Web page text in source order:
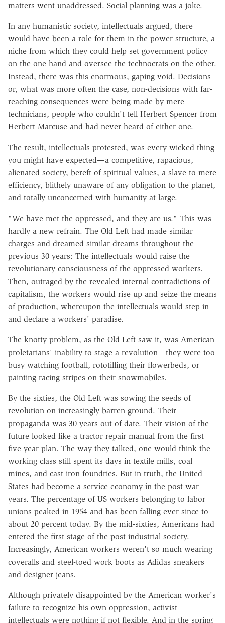
matters went unaddressed. Social planning was a joke.
In any humanistic society, intellectuals argued, there
would have been a role for them in the power structure, a
niche from which they could help set government policy
on the one hand and oversee the technocrats on the other.
Instead, there was this enormous, gaping void. Decisions
or, what was more often the case, non-decisions with far-
reaching consequences were being made by mere
technicians, people who couldn't tell Herbert Spencer from
Herbert Marcuse and had never heard of either one.
The result, intellectuals protested, was every wicked thing
you might have expected—a competitive, rapacious,
alienated society, bereft of spiritual values, a slave to mere
efficiency, blithely unaware of any obligation to the planet,
and totally unconcerned with humanity at large.
"We have met the oppressed, and they are us." This was
hardly a new refrain. The Old Left had made similar
charges and dreamed similar dreams throughout the
previous 30 years: The intellectuals would raise the
revolutionary consciousness of the oppressed workers.
Then, outraged by the revealed internal contradictions of
capitalism, the workers would rise up and seize the means
of production, whereupon the intellectuals would step in
and declare a workers' paradise.
The knotty problem, as the Old Left saw it, was American
proletarians' inability to stage a revolution—they were too
busy watching football, rototilling their flowerbeds, or
painting racing stripes on their snowmobiles.
By the sixties, the Old Left was sowing the seeds of
revolution on increasingly barren ground. Their
propaganda was 30 years out of date. Their vision of the
future looked like a tractor repair manual from the first
five-year plan. The way they talked, one would think the
working class still spent its days in textile mills, coal
mines, and cast-iron foundries. But in truth, the United
States had become a service economy in the post-war
years. The percentage of US workers belonging to labor
unions peaked in 1954 and has been falling ever since to
about 20 percent today. By the mid-sixties, Americans had
entered the first stage of the post-industrial society.
Increasingly, American workers weren't so much wearing
coveralls and steel-toed work boots as Adidas sneakers
and designer jeans.
Although privately disappointed by the American worker's
failure to recognize his own oppression, activist
intellectuals were nothing if not flexible. And in the spring